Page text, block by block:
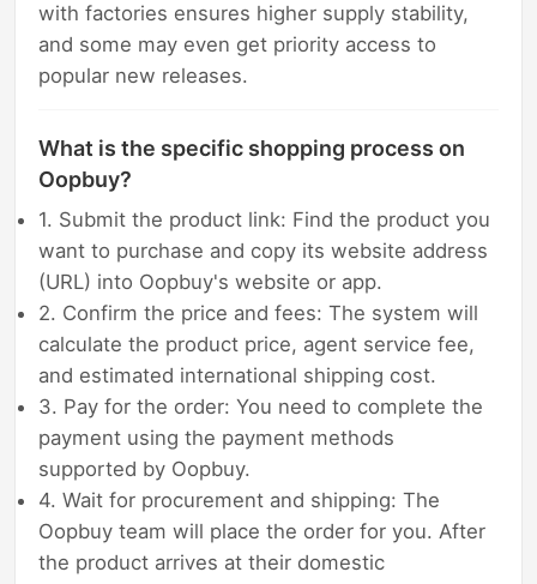
with factories ensures higher supply stability,
and some may even get priority access to
popular new releases.
What is the specific shopping process on
Oopbuy?
1. Submit the product link: Find the product you
want to purchase and copy its website address
(URL) into Oopbuy's website or app.
2. Confirm the price and fees: The system will
calculate the product price, agent service fee,
and estimated international shipping cost.
3. Pay for the order: You need to complete the
payment using the payment methods
supported by Oopbuy.
4. Wait for procurement and shipping: The
Oopbuy team will place the order for you. After
the product arrives at their domestic